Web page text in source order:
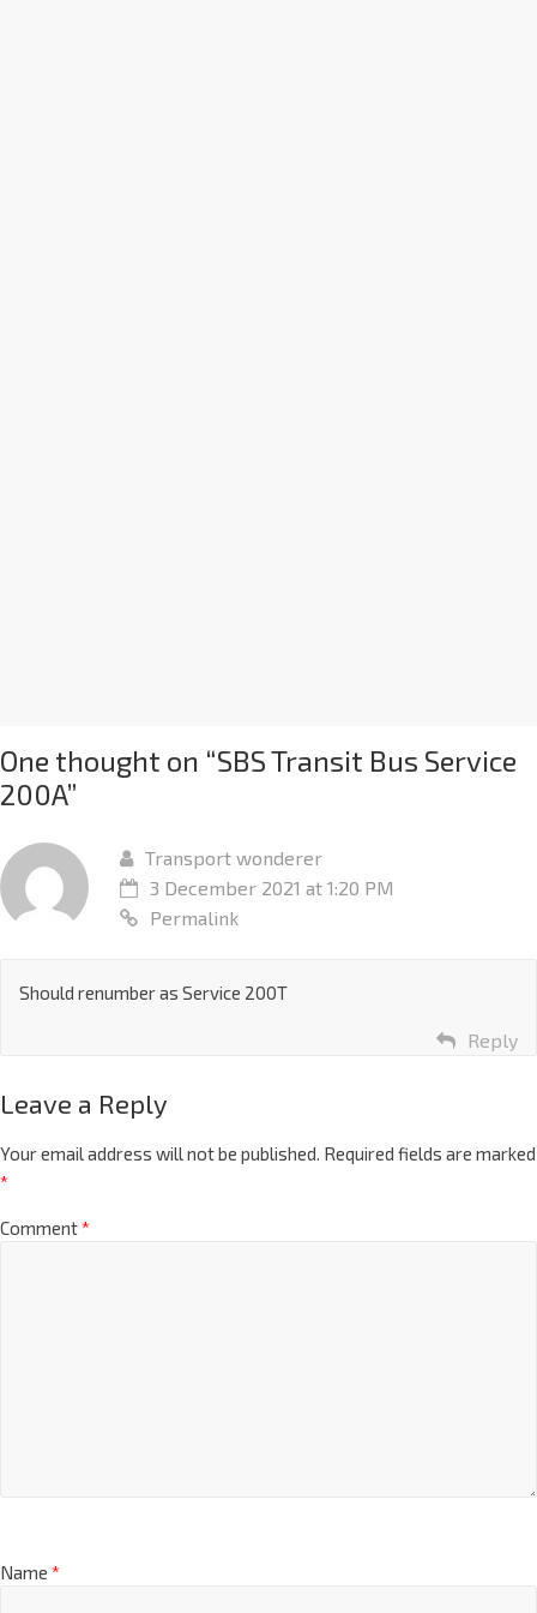
One thought on “SBS Transit Bus Service
200A”
Transport wonderer
3 December 2021 at 1:20 PM
Permalink
Should renumber as Service 200T
Reply
Leave a Reply
Your email address will not be published. Required fields are marked
*
Comment*
Name *